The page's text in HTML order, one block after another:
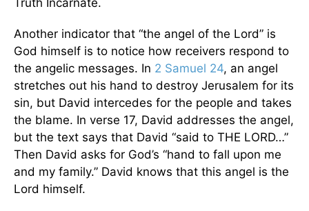
Another indicator that “the angel of the Lord” is
God himself is to notice how receivers respond to
the angelic messages. In 2 Samuel 24, an angel
stretches out his hand to destroy Jerusalem for its
sin, but David intercedes for the people and takes
the blame. In verse 17, David addresses the angel,
but the text says that David “said to THE LORD…”
Then David asks for God’s “hand to fall upon me
and my family.” David knows that this angel is the
Lord himself.